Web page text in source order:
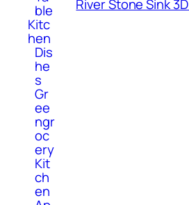
ble
Kitc
hen
Dis
he
s
Gr
ee
ngr
oc
ery
Kit
ch
en
River Stone Sink